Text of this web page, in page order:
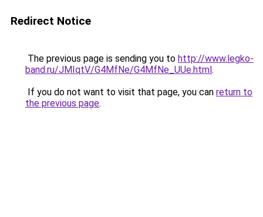
Redirect Notice
The previous page is sending you to http://www.legko-
band.ru/JMIqtV/G4MfNe/G4MfNe_UUe.html.
If you do not want to visit that page, you can return to
the previous page.